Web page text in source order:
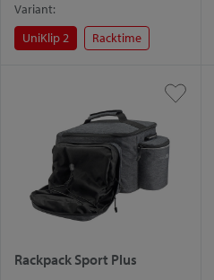
Variant:
UniKlip 2
Racktime
Rackpack Sport Plus